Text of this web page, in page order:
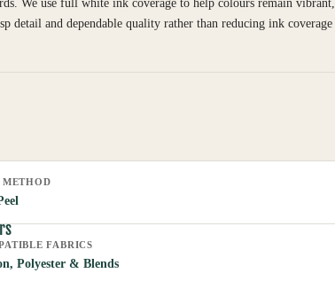
We use full white ink coverage to help colours remain vibrant,
detail and dependable quality rather than reducing ink coverage
METHOD
FABRICS
Polyester & Blends